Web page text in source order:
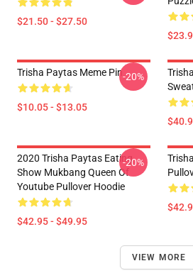
$21.50 - $27.50
Trisha Paytas Meme Pin
$10.05 - $13.05
-20%
2020 Trisha Paytas Eating
Show Mukbang Queen Of
Youtube Pullover Hoodie
$42.95 - $49.95
-20%
VIEW MORE